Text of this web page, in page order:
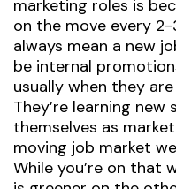
marketing roles is
on the move every
always mean a new
be internal
usually when they
They’re learning new
themselves as
moving job market
While you’re on that